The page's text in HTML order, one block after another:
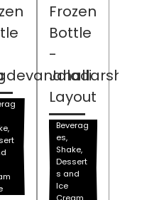
Frozen
Bottle
-
Jaladarshini
Layout
Beverag
es,
Shake,
Dessert
s and
Ice